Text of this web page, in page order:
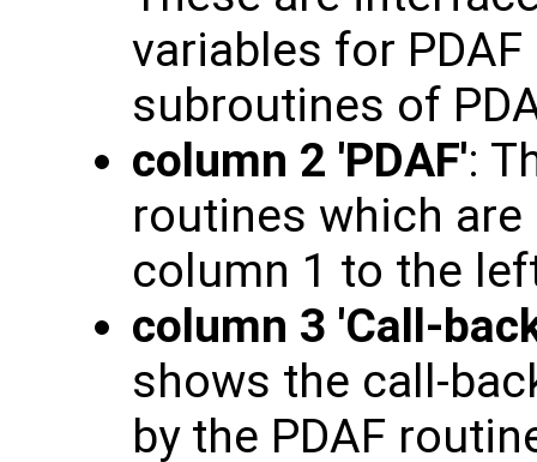
variables for
subroutines of
column 2 'PDAF':
routines which
column 1 to the
column 3 'Call-
shows the call-
by the PDAF